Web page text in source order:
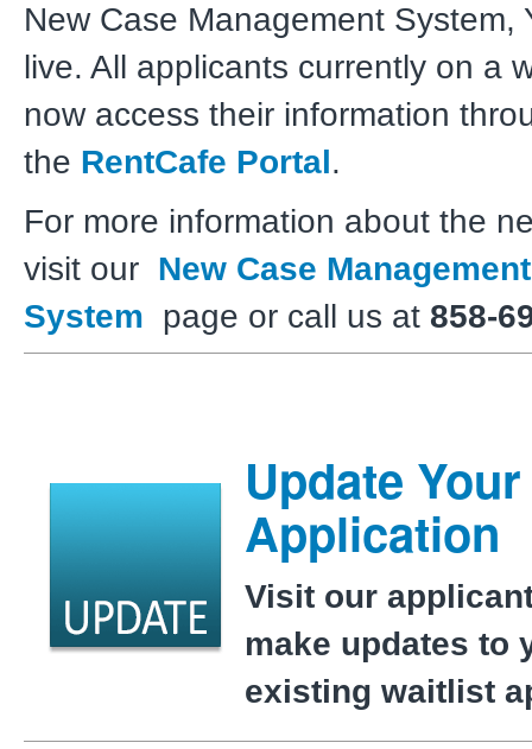
New Case Management System,
live. All applicants currently on a
now access their information
the RentCafe Portal.
For more information about the
visit our New Case Management
System page or call us at 858-
Update Your
Application
Visit our
make updates to
existing waitlist